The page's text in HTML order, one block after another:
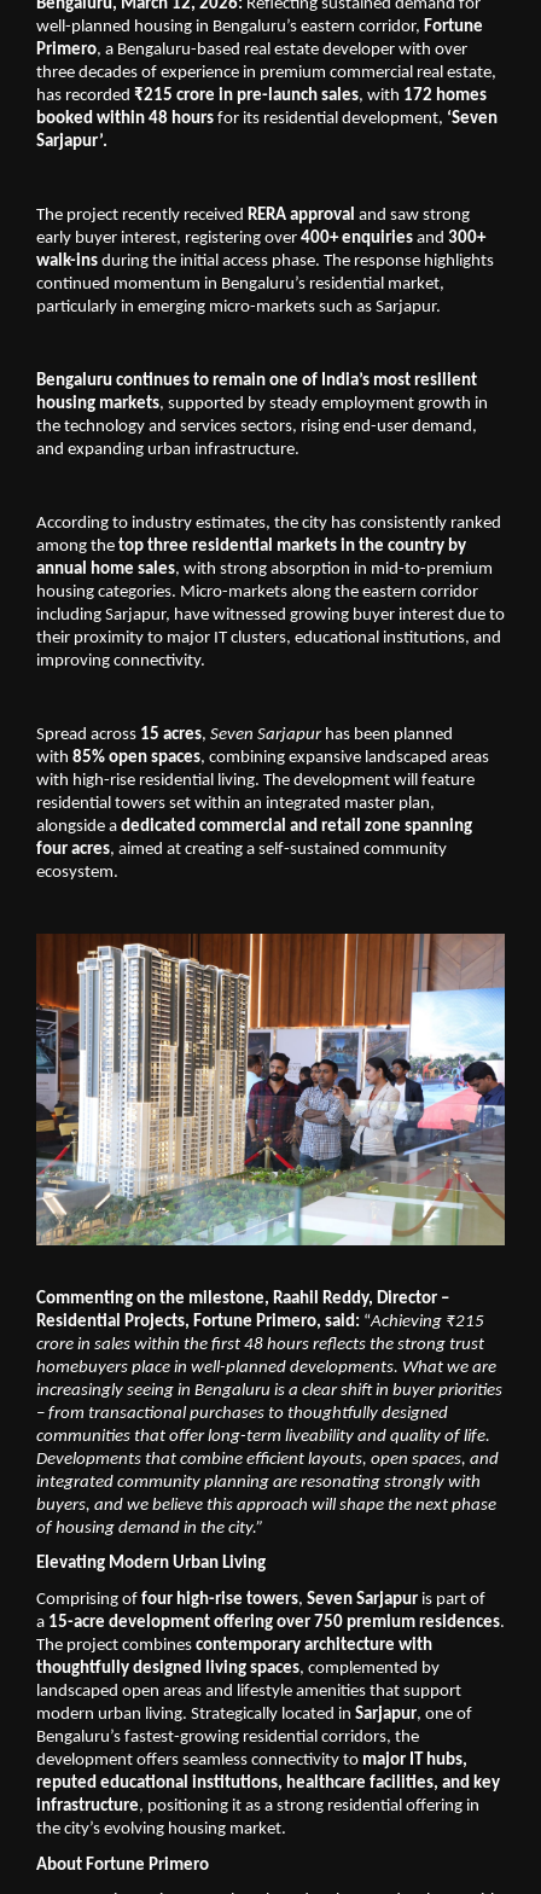
Bengaluru, March 12, 2026: Reflecting sustained demand for
well-planned housing in Bengaluru’s eastern corridor, Fortune
Primero, a Bengaluru-based real estate developer with over
three decades of experience in premium commercial real estate,
has recorded ₹215 crore in pre-launch sales, with 172 homes
booked within 48 hours for its residential development, ‘Seven
Sarjapur’.
The project recently received RERA approval and saw strong
early buyer interest, registering over 400+ enquiries and 300+
walk-ins during the initial access phase. The response highlights
continued momentum in Bengaluru’s residential market,
particularly in emerging micro-markets such as Sarjapur.
Bengaluru continues to remain one of India’s most resilient
housing markets, supported by steady employment growth in
the technology and services sectors, rising end-user demand,
and expanding urban infrastructure.
According to industry estimates, the city has consistently ranked
among the top three residential markets in the country by
annual home sales, with strong absorption in mid-to-premium
housing categories. Micro-markets along the eastern corridor
including Sarjapur, have witnessed growing buyer interest due to
their proximity to major IT clusters, educational institutions, and
improving connectivity.
Spread across 15 acres, Seven Sarjapur has been planned
with 85% open spaces, combining expansive landscaped areas
with high-rise residential living. The development will feature
residential towers set within an integrated master plan,
alongside a dedicated commercial and retail zone spanning
four acres, aimed at creating a self-sustained community
ecosystem.
Commenting on the milestone, Raahil Reddy, Director –
Residential Projects, Fortune Primero, said: “Achieving ₹215
crore in sales within the first 48 hours reflects the strong trust
homebuyers place in well-planned developments. What we are
increasingly seeing in Bengaluru is a clear shift in buyer priorities
– from transactional purchases to thoughtfully designed
communities that offer long-term liveability and quality of life.
Developments that combine efficient layouts, open spaces, and
integrated community planning are resonating strongly with
buyers, and we believe this approach will shape the next phase
of housing demand in the city.”
Elevating Modern Urban Living
Comprising of four high-rise towers, Seven Sarjapur is part of
a 15-acre development offering over 750 premium residences.
The project combines contemporary architecture with
thoughtfully designed living spaces, complemented by
landscaped open areas and lifestyle amenities that support
modern urban living. Strategically located in Sarjapur, one of
Bengaluru’s fastest-growing residential corridors, the
development offers seamless connectivity to major IT hubs,
reputed educational institutions, healthcare facilities, and key
infrastructure, positioning it as a strong residential offering in
the city’s evolving housing market.
About Fortune Primero